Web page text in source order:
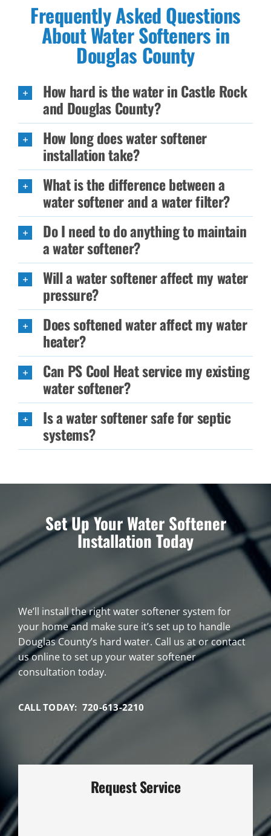
Frequently Asked Questions
About Water Softeners in
Douglas County
How hard is the water in Castle Rock
and Douglas County?
How long does water softener
installation take?
What is the difference between a
water softener and a water filter?
Do I need to do anything to maintain
a water softener?
Will a water softener affect my water
pressure?
Does softened water affect my water
heater?
Can PS Cool Heat service my existing
water softener?
Is a water softener safe for septic
systems?
Set Up Your Water Softener
Installation Today
We’ll install the right water softener system for
your home and make sure it’s set up to handle
Douglas County’s hard water. Call us at or contact
us online to set up your water softener
consultation today.
CALL TODAY: 720-613-2210
Request Service